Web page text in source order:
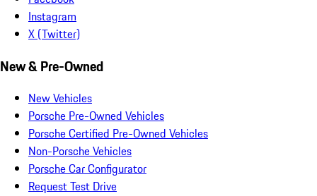
Instagram
X (Twitter)
New & Pre-Owned
New Vehicles
Porsche Pre-Owned Vehicles
Porsche Certified Pre-Owned Vehicles
Non-Porsche Vehicles
Porsche Car Configurator
Request Test Drive